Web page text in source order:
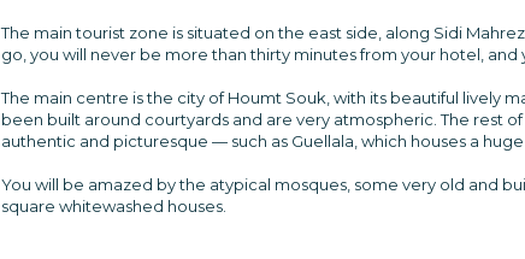
The main tourist zone is situated on the east side, along Sidi
go, you will never be more than thirty minutes from your hotel,
The main centre is the city of Houmt Souk, with its beautiful lively
been built around courtyards and are very atmospheric. The rest
authentic and picturesque — such as Guellala, which houses a
You will be amazed by the atypical mosques, some very old and
square whitewashed houses.